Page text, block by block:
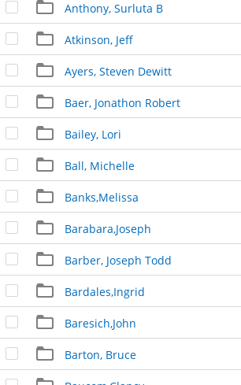
Anthony, Surluta B
Atkinson, Jeff
Ayers, Steven Dewitt
Baer, Jonathon Robert
Bailey, Lori
Ball, Michelle
Banks,Melissa
Barabara,Joseph
Barber, Joseph Todd
Bardales,Ingrid
Baresich,John
Barton, Bruce